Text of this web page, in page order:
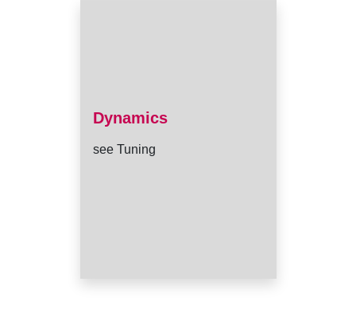
Dynamics
see Tuning